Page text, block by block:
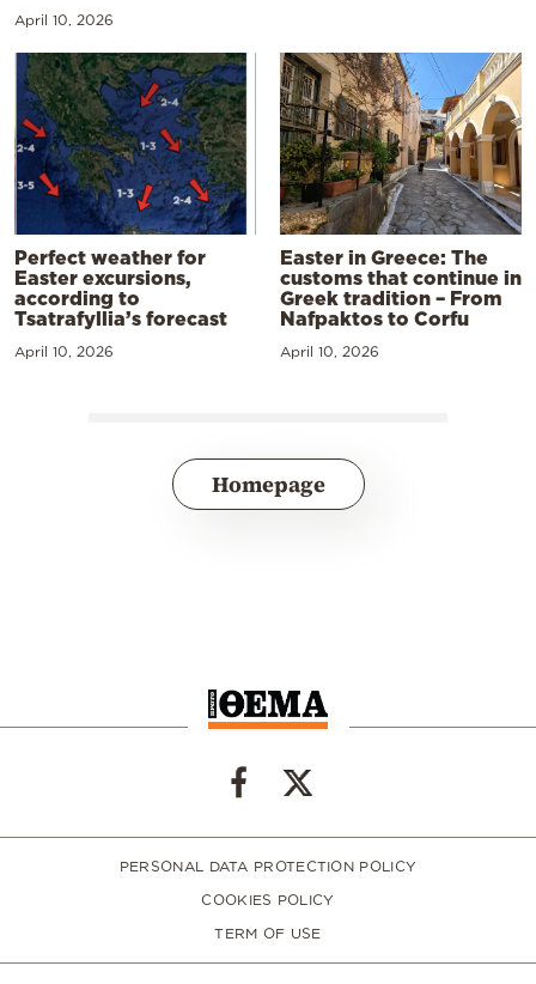
April 10, 2026
Perfect weather for
Easter excursions,
according to
Tsatrafyllia’s forecast
April 10, 2026
Easter in Greece: The
customs that continue in
Greek tradition – From
Nafpaktos to Corfu
April 10, 2026
Homepage
PERSONAL DATA PROTECTION POLICY
COOKIES POLICY
TERM OF USE